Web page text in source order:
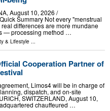
August 10, 2026 /⁨
Summary Not every "menstrual
differences are more mundane
— processing method …
& Lifestyle ...
Cooperation Partner of
Limos4 will be in charge of
dispatch, and on-site
SWITZERLAND, August 10,
chauffeured …